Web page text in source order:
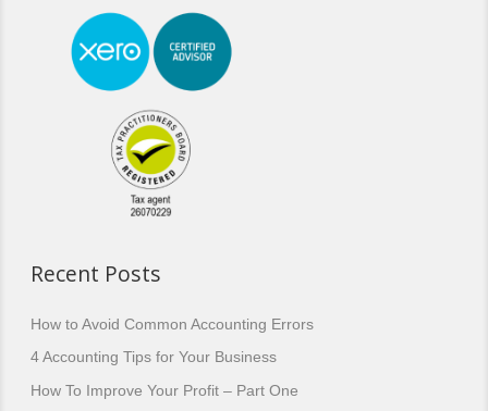
Recent Posts
How to Avoid Common Accounting Errors
4 Accounting Tips for Your Business
How To Improve Your Profit – Part One